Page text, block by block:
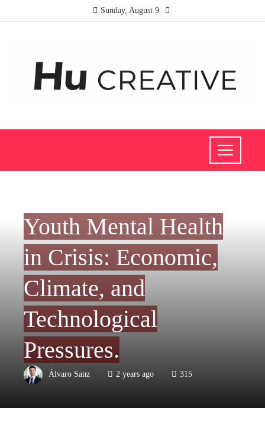
Sunday, August 9
Youth Mental Health
in Crisis: Economic,
Climate, and
Technological
Pressures.
Álvaro Sanz 2 years ago 315